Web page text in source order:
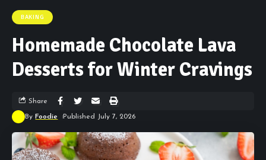
BAKING
Homemade Chocolate Lava
Desserts for Winter Cravings
By Foodie Published July 7, 2026
Share